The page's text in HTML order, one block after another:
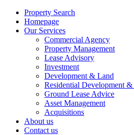
Property Search
Homepage
Our Services
Commercial Agency
Property Management
Lease Advisory
Investment
Development & Land
Residential Development
Ground Lease Advice
Asset Management
Acquisitions
About us
Contact us